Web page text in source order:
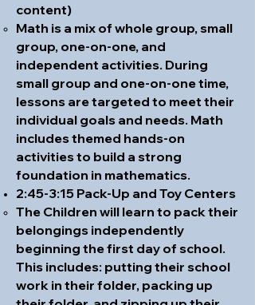
content)
Math is a mix of whole group, small
group, one-on-one, and
independent activities. During
small group and one-on-one time,
lessons are targeted to meet their
individual goals and needs. Math
includes themed hands-on
activities to build a strong
foundation in mathematics.
2:45-3:15 Pack-Up and Toy Centers
The Children will learn to pack their
belongings independently
beginning the first day of school.
This includes: putting their school
work in their folder, packing up